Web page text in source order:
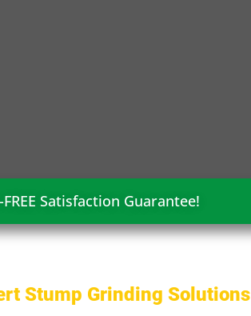
Satisfaction Guarantee!
Stump Grinding Solutions